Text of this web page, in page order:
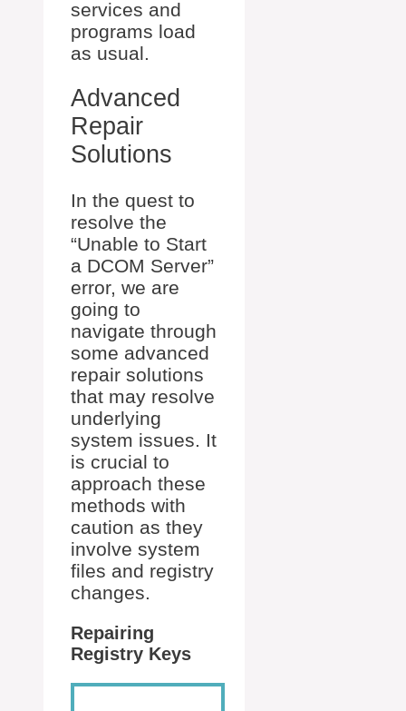
services and
programs load
as usual.
Advanced
Repair
Solutions
In the quest to
resolve the
“Unable to Start
a DCOM Server”
error, we are
going to
navigate through
some advanced
repair solutions
that may resolve
underlying
system issues. It
is crucial to
approach these
methods with
caution as they
involve system
files and registry
changes.
Repairing
Registry Keys